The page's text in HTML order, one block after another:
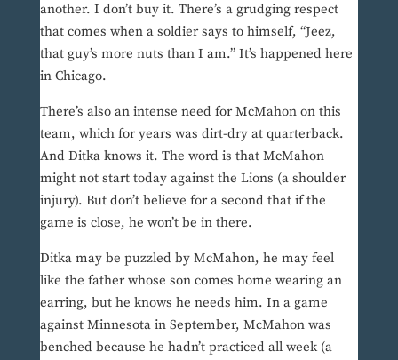
another. I don’t buy it. There’s a grudging respect
that comes when a soldier says to himself, “Jeez,
that guy’s more nuts than I am.” It’s happened here
in Chicago.
There’s also an intense need for McMahon on this
team, which for years was dirt-dry at quarterback.
And Ditka knows it. The word is that McMahon
might not start today against the Lions (a shoulder
injury). But don’t believe for a second that if the
game is close, he won’t be in there.
Ditka may be puzzled by McMahon, he may feel
like the father whose son comes home wearing an
earring, but he knows he needs him. In a game
against Minnesota in September, McMahon was
benched because he hadn’t practiced all week (a